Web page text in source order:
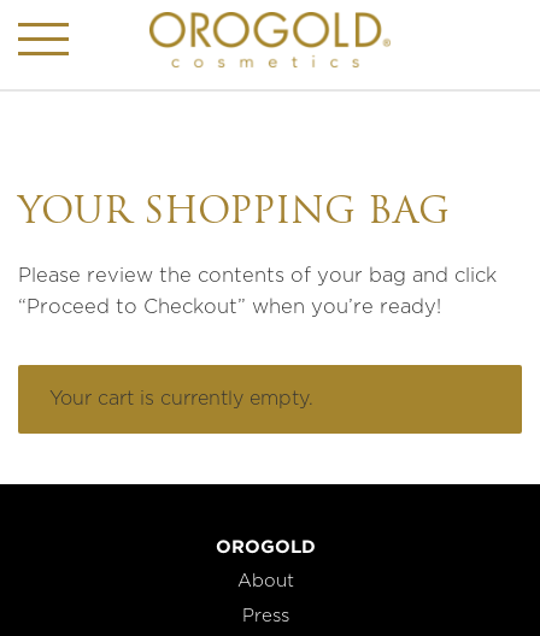
YOUR SHOPPING BAG
Please review the contents of your bag and click
“Proceed to Checkout” when you’re ready!
Your cart is currently empty.
OROGOLD
About
Press